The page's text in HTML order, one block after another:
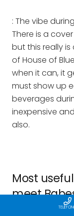
: The vibe
There is a
but this really
of House of
when it can, it
must show up
beverages
inexpensive
also.
Most
meet